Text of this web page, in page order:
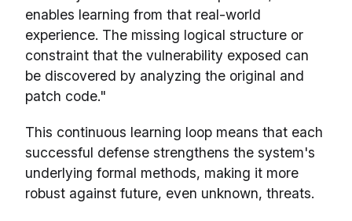
enables learning from that real-world
experience. The missing logical structure or
constraint that the vulnerability exposed can
be discovered by analyzing the original and
patch code."
This continuous learning loop means that each
successful defense strengthens the system's
underlying formal methods, making it more
robust against future, even unknown, threats.